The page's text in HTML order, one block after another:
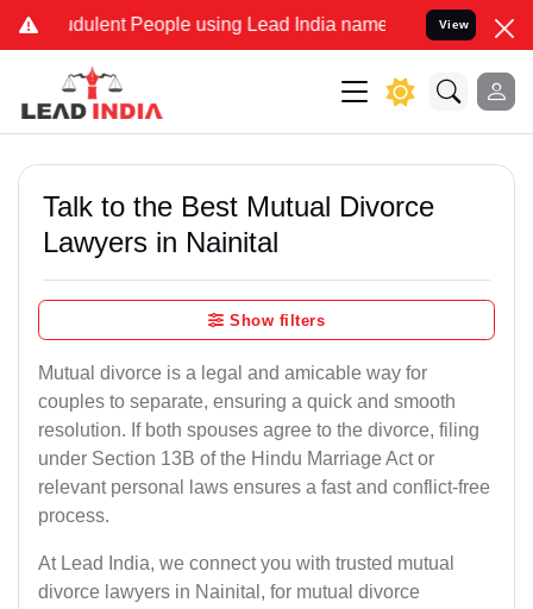
People using Lead India name to Resolve your Legal
View
Talk to the Best Mutual Divorce
Lawyers in Nainital
Show filters
Mutual divorce is a legal and amicable way for
couples to separate, ensuring a quick and smooth
resolution. If both spouses agree to the divorce, filing
under Section 13B of the Hindu Marriage Act or
relevant personal laws ensures a fast and conflict-free
process.
At Lead India, we connect you with trusted mutual
divorce lawyers in Nainital, for mutual divorce